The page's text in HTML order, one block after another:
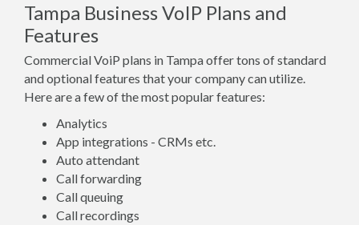
Tampa Business VoIP Plans and
Features
Commercial VoiP plans in Tampa offer tons of standard
and optional features that your company can utilize.
Here are a few of the most popular features:
Analytics
App integrations - CRMs etc.
Auto attendant
Call forwarding
Call queuing
Call recordings